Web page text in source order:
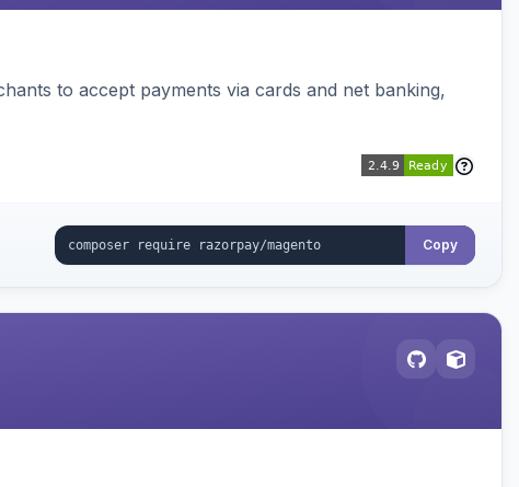
to accept payments via cards and net banking,
Copy